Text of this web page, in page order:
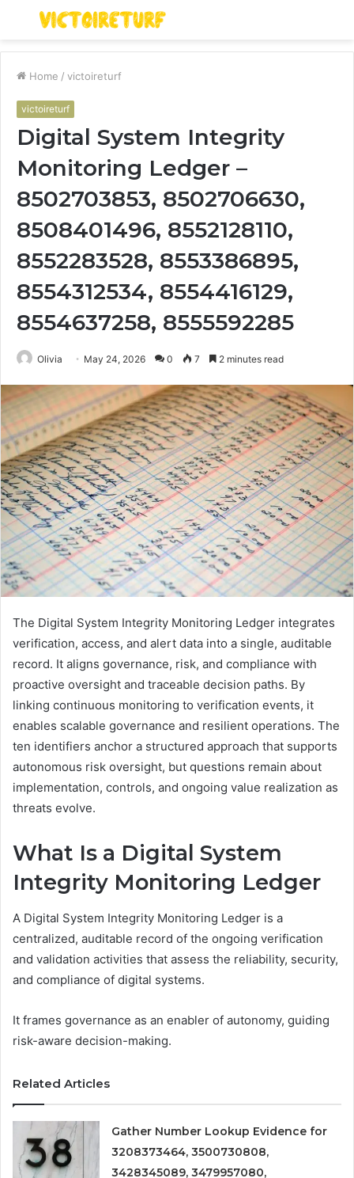
Menu
Home / victoireturf
victoireturf
Digital System Integrity
Monitoring Ledger –
8502703853, 8502706630,
8508401496, 8552128110,
8552283528, 8553386895,
8554312534, 8554416129,
8554637258, 8555592285
Olivia May 24, 2026 0 7 2 minutes read
The Digital System Integrity Monitoring Ledger integrates
verification, access, and alert data into a single, auditable
record. It aligns governance, risk, and compliance with
proactive oversight and traceable decision paths. By
linking continuous monitoring to verification events, it
enables scalable governance and resilient operations. The
ten identifiers anchor a structured approach that supports
autonomous risk oversight, but questions remain about
implementation, controls, and ongoing value realization as
threats evolve.
What Is a Digital System
Integrity Monitoring Ledger
A Digital System Integrity Monitoring Ledger is a
centralized, auditable record of the ongoing verification
and validation activities that assess the reliability, security,
and compliance of digital systems.
It frames governance as an enabler of autonomy, guiding
risk-aware decision-making.
Related Articles
Gather Number Lookup Evidence for
3208373464, 3500730808,
3428345089, 3479957080,